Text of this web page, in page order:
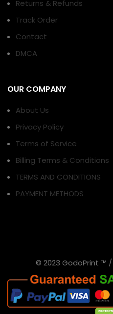
Returns & Refunds
Track Order
Contact
DMCA
OUR COMPANY
About Us
Privacy Policy
Terms of Service
Billing Terms & Conditions
TERMS AND CONDITIONS
PAYMENT METHODS
© 2023 GodoPrint ™ /